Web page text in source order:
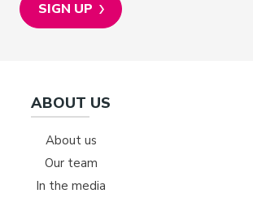
ABOUT US
About us
Our team
In the media